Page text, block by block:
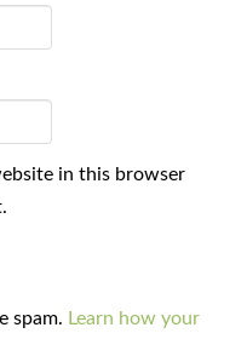
in this browser
spam. Learn how your